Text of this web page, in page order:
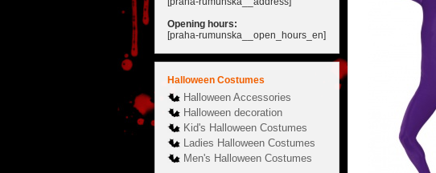
Opening hours:
[praha-rumunska__open_hours_en]
Halloween Costumes
Halloween Accessories
Halloween decoration
Kid's Halloween Costumes
Ladies Halloween Costumes
Men's Halloween Costumes